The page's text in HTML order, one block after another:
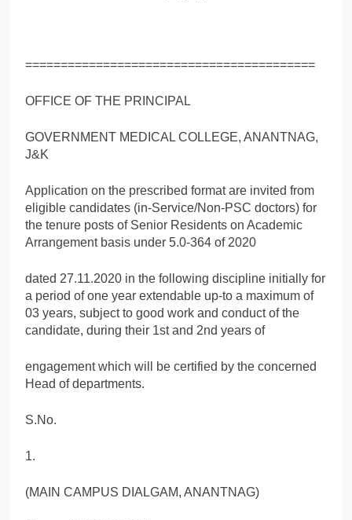
=========================================
OFFICE OF THE PRINCIPAL
GOVERNMENT MEDICAL COLLEGE, ANANTNAG,
J&K
Application on the prescribed format are invited from
eligible candidates (in-Service/Non-PSC doctors) for
the tenure posts of Senior Residents on Academic
Arrangement basis under 5.0-364 of 2020
dated 27.11.2020 in the following discipline initially for
a period of one year extendable up-to a maximum of
03 years, subject to good work and conduct of the
candidate, during their 1st and 2nd years of
engagement which will be certified by the concerned
Head of departments.
S.No.
1.
(MAIN CAMPUS DIALGAM, ANANTNAG)